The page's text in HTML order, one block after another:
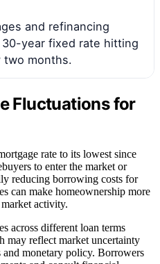
and refinancing
year fixed rate hitting
months.
Fluctuations for
rate to its lowest since
to enter the market or
reducing borrowing costs for
can make homeownership more
activity.
across different loan terms
may reflect market uncertainty
monetary policy. Borrowers